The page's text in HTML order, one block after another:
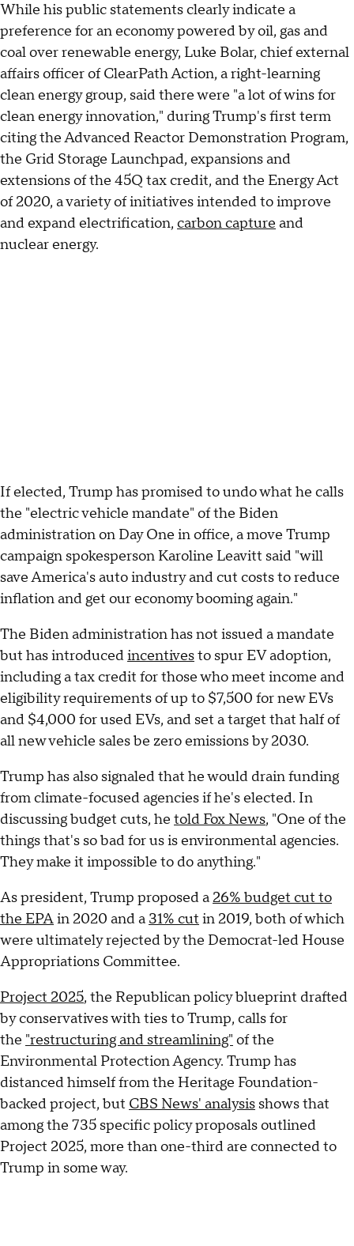
While his public statements clearly indicate a
preference for an economy powered by oil, gas and
coal over renewable energy, Luke Bolar, chief external
affairs officer of ClearPath Action, a right-learning
clean energy group, said there were "a lot of wins for
clean energy innovation," during Trump's first term
citing the Advanced Reactor Demonstration Program,
the Grid Storage Launchpad, expansions and
extensions of the 45Q tax credit, and the Energy Act
of 2020, a variety of initiatives intended to improve
and expand electrification, carbon capture and
nuclear energy.
If elected, Trump has promised to undo what he calls
the "electric vehicle mandate" of the Biden
administration on Day One in office, a move Trump
campaign spokesperson Karoline Leavitt said "will
save America's auto industry and cut costs to reduce
inflation and get our economy booming again."
The Biden administration has not issued a mandate
but has introducedincentivesto spur EV adoption,
including a tax credit for those who meet income and
eligibility requirements of up to $7,500 for new EVs
and $4,000 for used EVs, and set a target that half of
all new vehicle sales be zero emissions by 2030.
Trump has also signaled that he would drain funding
from climate-focused agencies if he's elected. In
discussing budget cuts, he told Fox News, "One of the
things that's so bad for us is environmental agencies.
They make it impossible to do anything."
As president, Trump proposed a 26% budget cut to
the EPAin 2020 and a 31% cut in 2019, both of which
were ultimately rejected by the Democrat-led House
Appropriations Committee.
Project 2025, the Republican policy blueprint drafted
by conservatives with ties to Trump, calls for
the "restructuring and streamlining" of the
Environmental Protection Agency. Trump has
distanced himself from the Heritage Foundation-
backed project, but CBS News' analysis shows that
among the 735 specific policy proposals outlined
Project 2025, more than one-third are connected to
Trump in some way.